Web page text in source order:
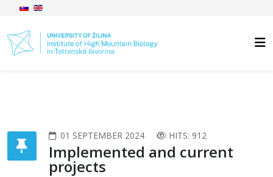
01 SEPTEMBER 2024 HITS: 912
Implemented and current
projects